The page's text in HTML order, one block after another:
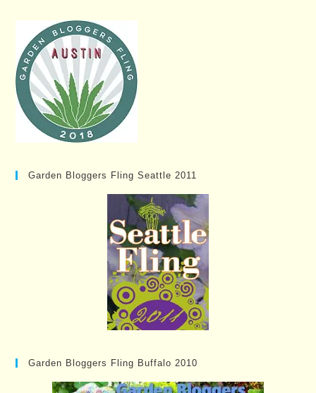
Garden Bloggers Fling Seattle 2011
Garden Bloggers Fling Buffalo 2010